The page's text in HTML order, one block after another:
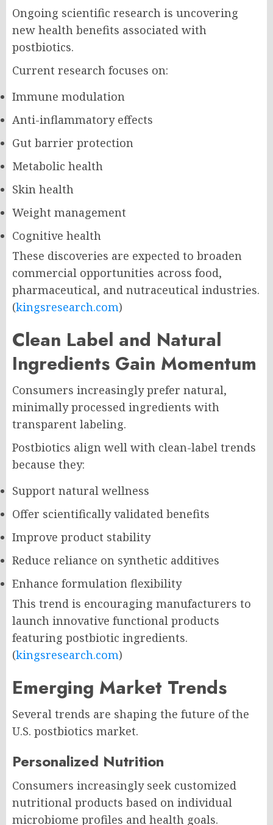
Ongoing scientific research is uncovering
new health benefits associated with
postbiotics.
Current research focuses on:
Immune modulation
Anti-inflammatory effects
Gut barrier protection
Metabolic health
Skin health
Weight management
Cognitive health
These discoveries are expected to broaden
commercial opportunities across food,
pharmaceutical, and nutraceutical industries.
(kingsresearch.com)
Clean Label and Natural
Ingredients Gain Momentum
Consumers increasingly prefer natural,
minimally processed ingredients with
transparent labeling.
Postbiotics align well with clean-label trends
because they:
Support natural wellness
Offer scientifically validated benefits
Improve product stability
Reduce reliance on synthetic additives
Enhance formulation flexibility
This trend is encouraging manufacturers to
launch innovative functional products
featuring postbiotic ingredients.
(kingsresearch.com)
Emerging Market Trends
Several trends are shaping the future of the
U.S. postbiotics market.
Personalized Nutrition
Consumers increasingly seek customized
nutritional products based on individual
microbiome profiles and health goals.